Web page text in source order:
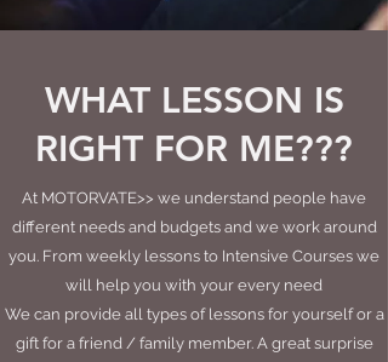
WHAT LESSON IS
RIGHT FOR ME???
At MOTORVATE>> we understand people have
different needs and budgets and we work around
you. From weekly lessons to Intensive Courses we
will help you with your every need
We can provide all types of lessons for yourself or a
gift for a friend / family member. A great surprise